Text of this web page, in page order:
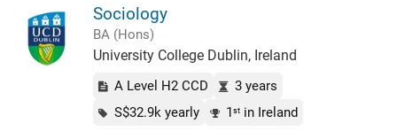
Sociology
BA (Hons)
University College Dublin, Ireland
A Level H2 CCD
3 years
S$32.9k yearly
1 stin Ireland